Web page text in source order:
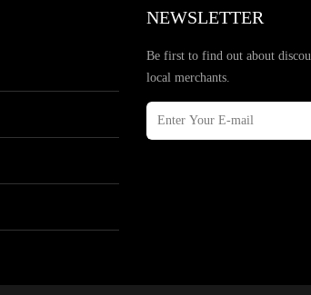
NEWSLETTER
Be first to find out about
local merchants.